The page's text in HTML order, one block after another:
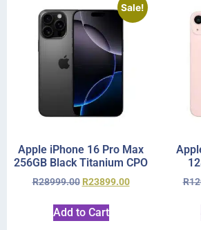
Sale!
Apple iPhone 16 Pro Max
256GB Black Titanium CPO
R28999.00 R23899.00
Add to Cart
R